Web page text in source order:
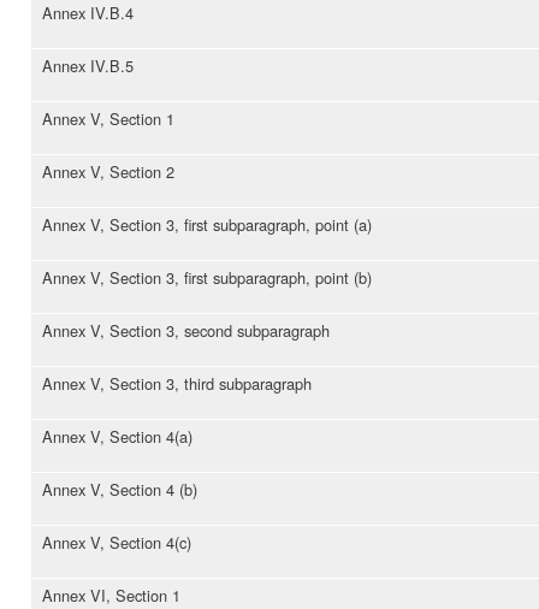
Annex IV.B.4
Annex IV.B.5
Annex V, Section 1
Annex V, Section 2
Annex V, Section 3, first subparagraph, point (a)
Annex V, Section 3, first subparagraph, point (b)
Annex V, Section 3, second subparagraph
Annex V, Section 3, third subparagraph
Annex V, Section 4(a)
Annex V, Section 4 (b)
Annex V, Section 4(c)
Annex VI, Section 1